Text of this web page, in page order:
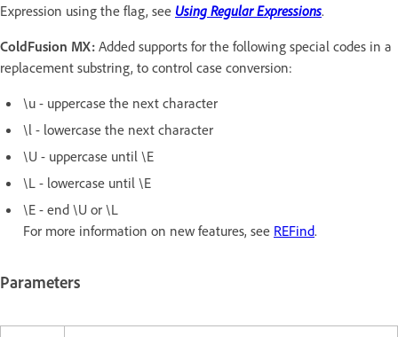
Expression using the flag, see Using Regular Expressions.
ColdFusion MX: Added supports for the following special codes in a
replacement substring, to control case conversion:
\u - uppercase the next character
\l - lowercase the next character
\U - uppercase until \E
\L - lowercase until \E
\E - end \U or \L
For more information on new features, see REFind.
Parameters